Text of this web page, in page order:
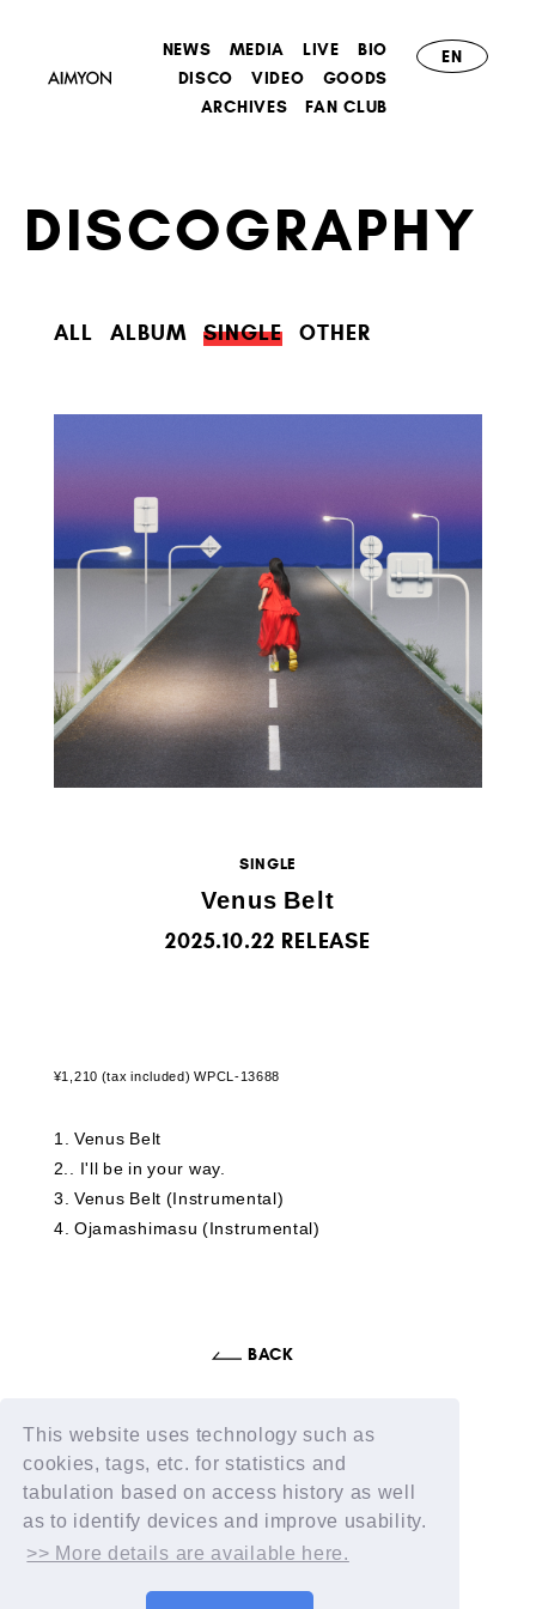
This website uses technology such as
cookies, tags, etc. for statistics and
tabulation based on access history as well
as to identify devices and improve usability.
>> More details are available here.
NEWS MEDIA LIVE
BIO
DISCO
VIDEO
GOODS
ARCHIVES
FAN CLUB
EN
DISCOGRAPHY
ALL ALBUM SINGLE OTHER
SINGLE
Venus Belt
2025.10.22
¥1,210 (tax included) WPCL-13688
1 Venus Belt
2. I'll be in your way.
3 Venus Belt (Instrumental)
4 Ojamashimasu (Instrumental)